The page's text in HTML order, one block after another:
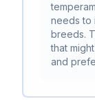
needs to
breeds.
that
and